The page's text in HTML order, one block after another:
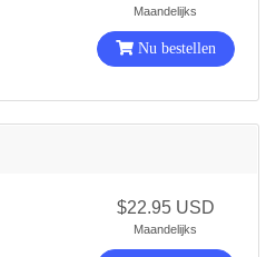
Maandelijks
Nu bestellen
$22.95 USD
Maandelijks